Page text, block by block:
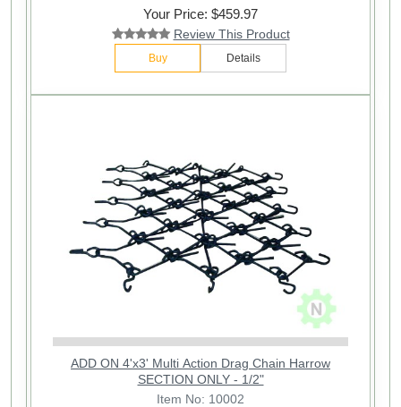
Your Price: $459.97
Review This Product
Buy Details
ADD ON 4'x3' Multi Action Drag Chain Harrow
SECTION ONLY - 1/2"
Item No: 10002